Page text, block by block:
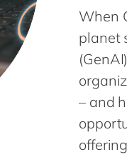
When
planet
– and